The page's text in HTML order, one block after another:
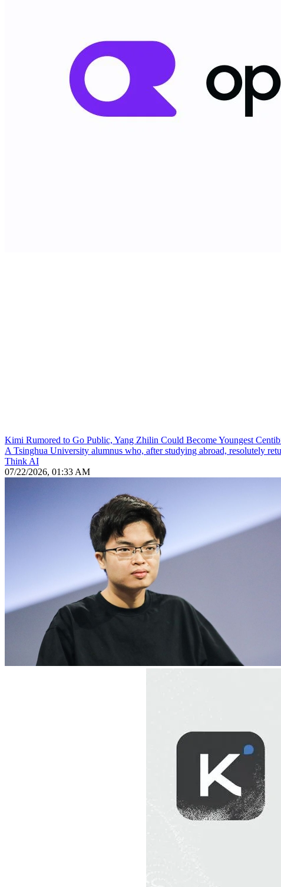
Kimi Rumored to Go Public, Yang Zhilin Could Become Youngest
A Tsinghua University alumnus who, after studying abroad, resolutely
Think AI
07/22/2026, 01:33 AM